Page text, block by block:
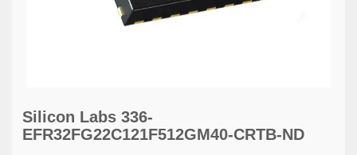
Silicon Labs 336-
EFR32FG22C121F512GM40-CRTB-ND